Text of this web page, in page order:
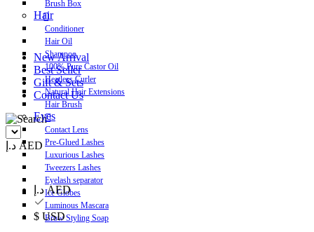
Brush Box
Hair
Conditioner
Hair Oil
Shampoo
100% Pure Castor Oil
Heatless Curler
Natural Hair Extensions
Hair Brush
Eyes
Contact Lens
Pre-Glued Lashes
Luxurious Lashes
Tweezers Lashes
Eyelash separator
Ice Globes
Luminous Mascara
Brow Styling Soap
New Arrival
Best Seller
Gift & Sets
Contact Us
د.إ AED
د.إ AED
$ USD